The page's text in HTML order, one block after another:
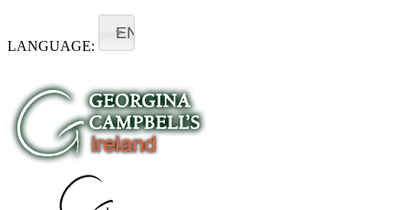
LANGUAGE:
EN